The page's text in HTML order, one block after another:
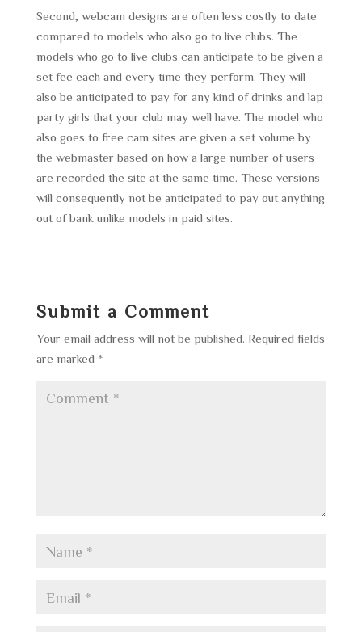
Second, webcam designs are often less costly to date
compared to models who also go to live clubs. The
models who go to live clubs can anticipate to be given a
set fee each and every time they perform. They will
also be anticipated to pay for any kind of drinks and lap
party girls that your club may well have. The model who
also goes to free cam sites are given a set volume by
the webmaster based on how a large number of users
are recorded the site at the same time. These versions
will consequently not be anticipated to pay out anything
out of bank unlike models in paid sites.
Submit a Comment
Your email address will not be published. Required fields
are marked *